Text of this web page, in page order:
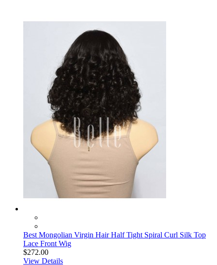
Best Mongolian Virgin Hair Half Tight Spiral Curl Silk Top
Lace Front Wig
$272.00
View Details